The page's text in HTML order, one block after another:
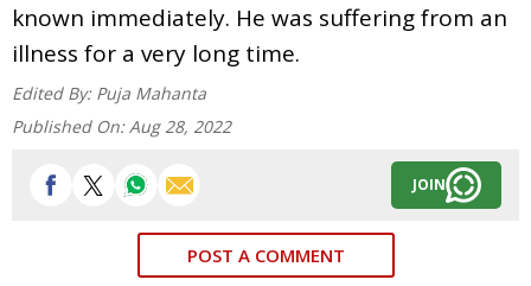
known immediately. He was suffering from an
illness for a very long time.
Edited By: Puja Mahanta
Published On: Aug 28, 2022
JOIN
POST A COMMENT